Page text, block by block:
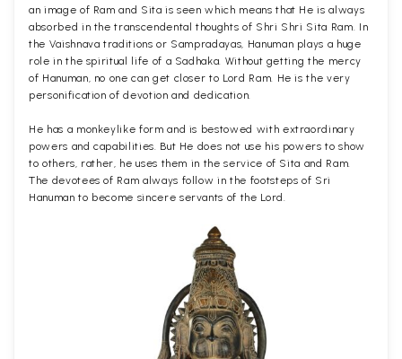
an image of Ram and Sita is seen which means that He is always
absorbed in the transcendental thoughts of Shri Shri Sita Ram. In
the Vaishnava traditions or Sampradayas, Hanuman plays a huge
role in the spiritual life of a Sadhaka. Without getting the mercy
of Hanuman, no one can get closer to Lord Ram. He is the very
personification of devotion and dedication.
He has a monkeylike form and is bestowed with extraordinary
powers and capabilities. But He does not use his powers to show
to others, rather, he uses them in the service of Sita and Ram.
The devotees of Ram always follow in the footsteps of Sri
Hanuman to become sincere servants of the Lord.